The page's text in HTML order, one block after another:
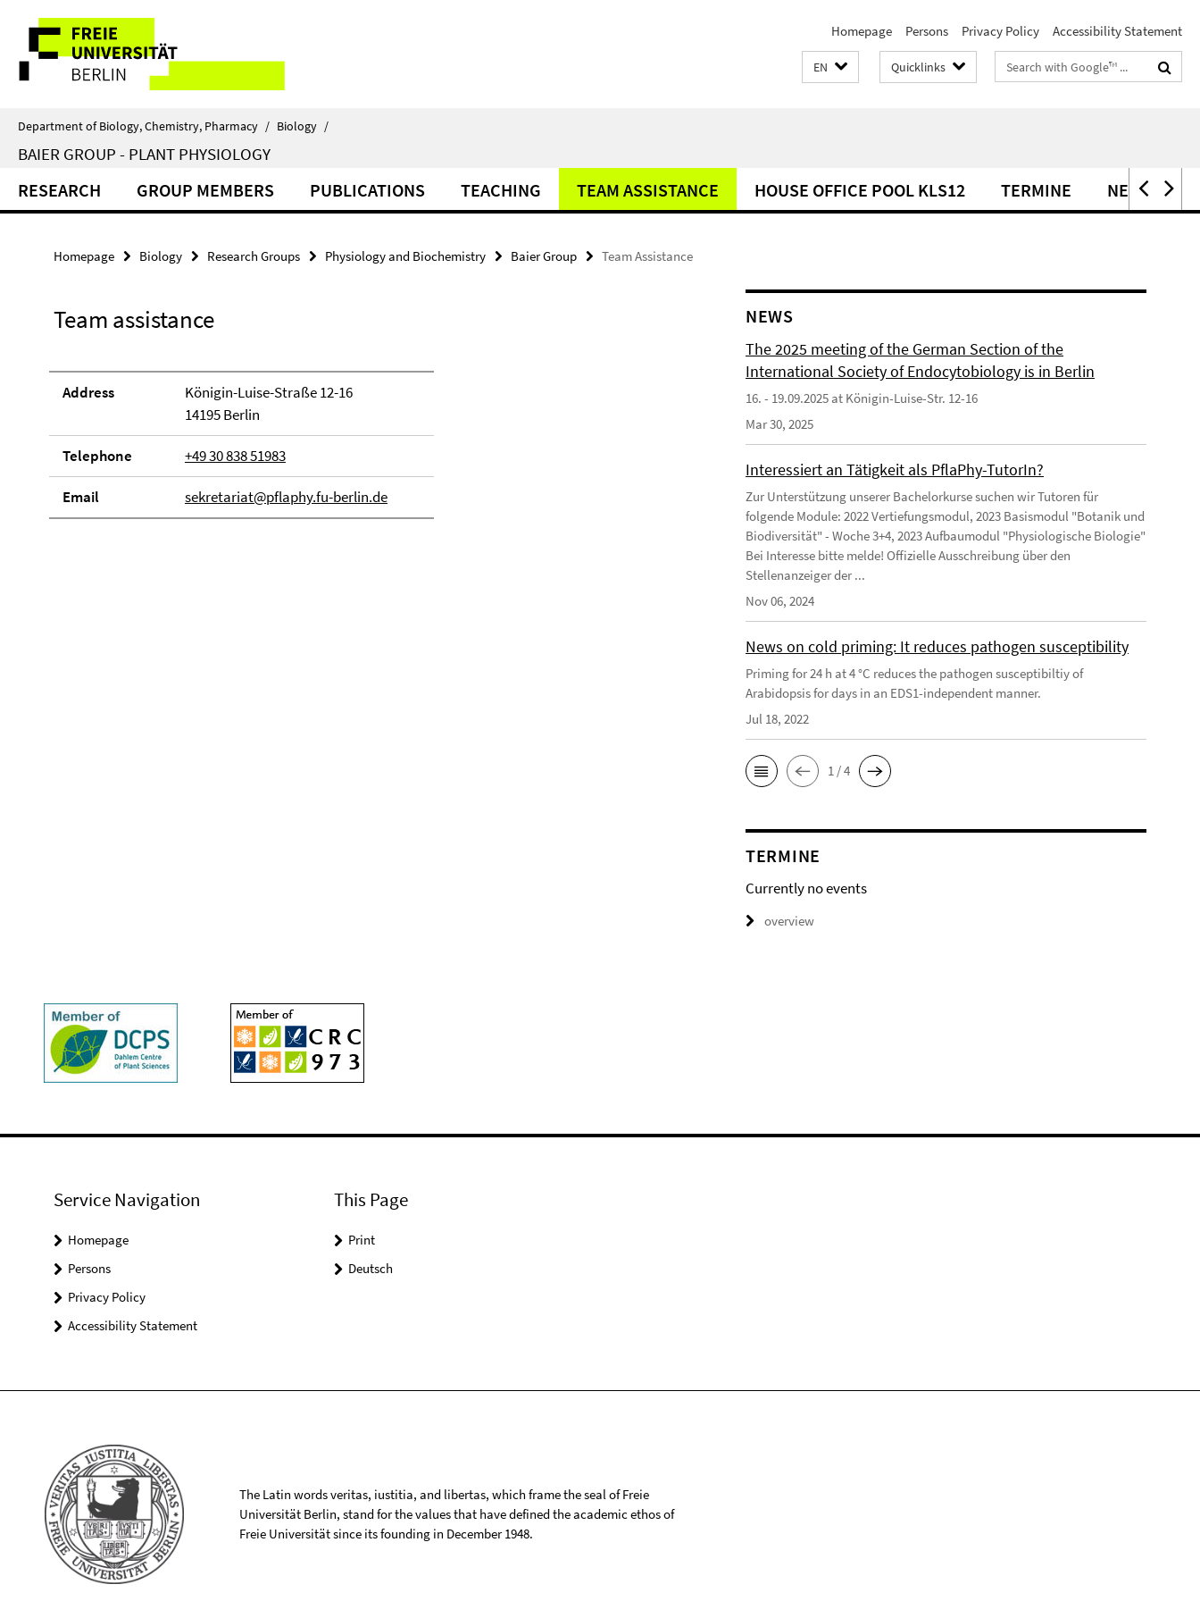
direkt
Inhalt
Service
Navigation
Homepage Persons Privacy Policy Accessibility Statement
EN Quicklinks
Search
terms
Department of Biology, Chemistry, Pharmacy / Biology /
BAIER GROUP - PLANT PHYSIOLOGY
RESEARCH GROUP MEMBERS PUBLICATIONS TEACHING TEAM ASSISTANCE HOUSE OFFICE POOL KLS12 TERMINE NEWS
Homepage Biology Research Groups Physiology and Biochemistry Baier Group Team Assistance
Team assistance
Address
Königin-Luise-Straße 12-16
14195 Berlin
Telephone +49 30 838 51983
Email sekretariat@pflaphy.fu-berlin.de
NEWS
The 2025 meeting of the German Section of the
International Society of Endocytobiology is in Berlin
16. - 19.09.2025 at Königin-Luise-Str. 12-16
Mar 30, 2025
Interessiert an Tätigkeit als PflaPhy-TutorIn?
Zur Unterstützung unserer Bachelorkurse suchen wir Tutoren für
folgende Module: 2022 Vertiefungsmodul, 2023 Basismodul "Botanik und
Biodiversität" - Woche 3+4, 2023 Aufbaumodul "Physiologische Biologie"
Bei Interesse bitte melde! Offizielle Ausschreibung über den
Stellenanzeiger der ...
Nov 06, 2024
News on cold priming: It reduces pathogen susceptibility
Priming for 24 h at 4 °C reduces the pathogen susceptibiltiy of
Arabidopsis for days in an EDS1-independent manner.
Jul 18, 2022
1 / 4
TERMINE
Currently no events
overview
Service Navigation
Homepage
Persons
Privacy Policy
Accessibility Statement
This Page
Print
Deutsch
The Latin words veritas, iustitia, and libertas, which frame the seal of Freie
Universität Berlin, stand for the values that have defined the academic ethos of
Freie Universität since its founding in December 1948.